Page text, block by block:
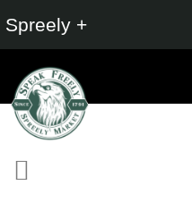
Spreely +